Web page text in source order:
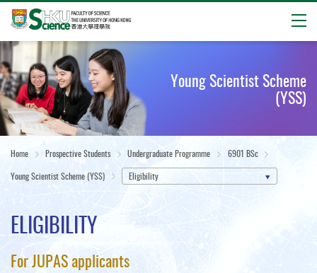
Start
main
content
Young Scientist Scheme
(YSS)
Home Prospective Students Undergraduate Programme
6901 BSc
Young Scientist Scheme (YSS)
Eligibility
ELIGIBILITY
For JUPAS applicants